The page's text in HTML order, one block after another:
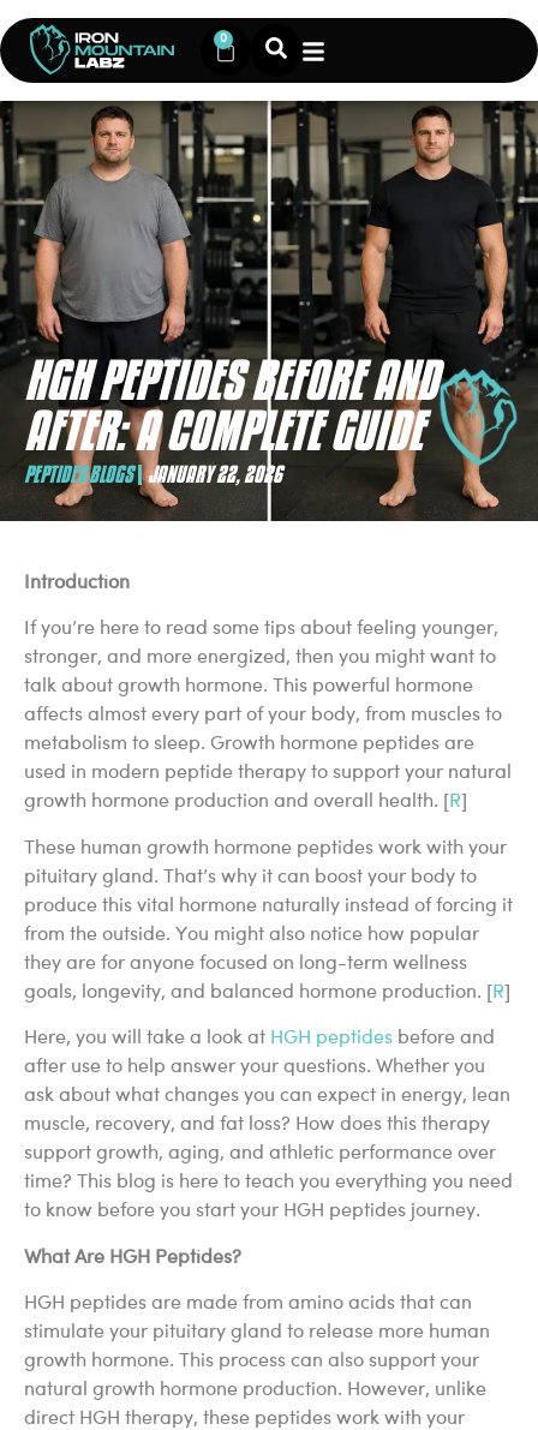
0
HGH PEPTIDES BEFORE AND
AFTER: A COMPLETE GUIDE
PEPTIDES BLOGS JANUARY 22, 2026
Introduction
If you’re here to read some tips about feeling younger,
stronger, and more energized, then you might want to
talk about growth hormone. This powerful hormone
affects almost every part of your body, from muscles to
metabolism to sleep. Growth hormone peptides are
used in modern peptide therapy to support your natural
growth hormone production and overall health. [ R
These human growth hormone peptides work with your
pituitary gland. That’s why it can boost your body to
produce this vital hormone naturally instead of forcing it
from the outside. You might also notice how popular
they are for anyone focused on long-term wellness
goals, longevity, and balanced hormone production. [
R
Here, you will take a look at HGH peptides before and
after use to help answer your questions. Whether you
ask about what changes you can expect in energy, lean
muscle, recovery, and fat loss? How does this therapy
support growth, aging, and athletic performance over
time? This blog is here to teach you everything you need
to know before you start your HGH peptides journey.
What Are HGH Peptides?
HGH peptides are made from amino acids that can
stimulate your pituitary gland to release more human
growth hormone. This process can also support your
natural growth hormone production. However, unlike
direct HGH therapy, these peptides work with your